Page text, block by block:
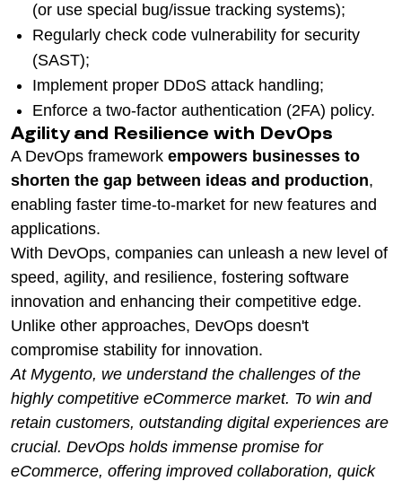
(or use special bug/issue tracking systems);
Regularly check code vulnerability for security
(SAST);
Implement proper DDoS attack handling;
Enforce a two-factor authentication (2FA) policy.
Agility and Resilience with DevOps
A DevOps framework empowers businesses to
shorten the gap between ideas and production,
enabling faster time-to-market for new features and
applications.
With DevOps, companies can unleash a new level of
speed, agility, and resilience, fostering software
innovation and enhancing their competitive edge.
Unlike other approaches, DevOps doesn't
compromise stability for innovation.
At Mygento, we understand the challenges of the
highly competitive eCommerce market. To win and
retain customers, outstanding digital experiences are
crucial. DevOps holds immense promise for
eCommerce, offering improved collaboration, quick